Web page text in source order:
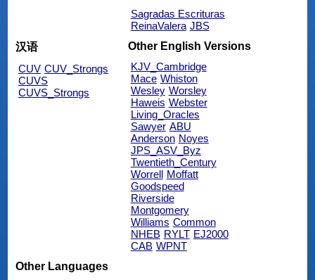
Sagradas Escrituras
ReinaValera JBS
汉语
CUV CUV_Strongs
CUVS
CUVS_Strongs
Other English Versions
KJV_Cambridge
Mace Whiston
Wesley Worsley
Haweis Webster
Living_Oracles
Sawyer ABU
Anderson Noyes
JPS_ASV_Byz
Twentieth_Century
Worrell
Moffatt
Goodspeed
Riverside
Montgomery
Williams Common
NHEB RYLT EJ2000
CAB WPNT
Other Languages